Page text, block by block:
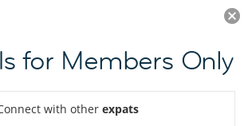
JOIN NOW
for Members Only
with other expats